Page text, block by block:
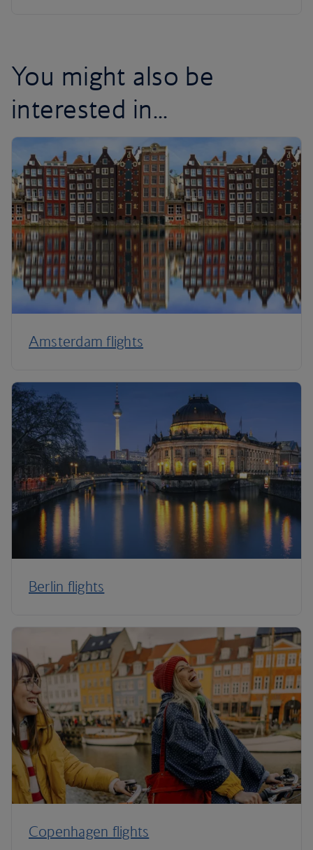
You might also be
interested in...
Amsterdam flights
Berlin flights
Copenhagen flights